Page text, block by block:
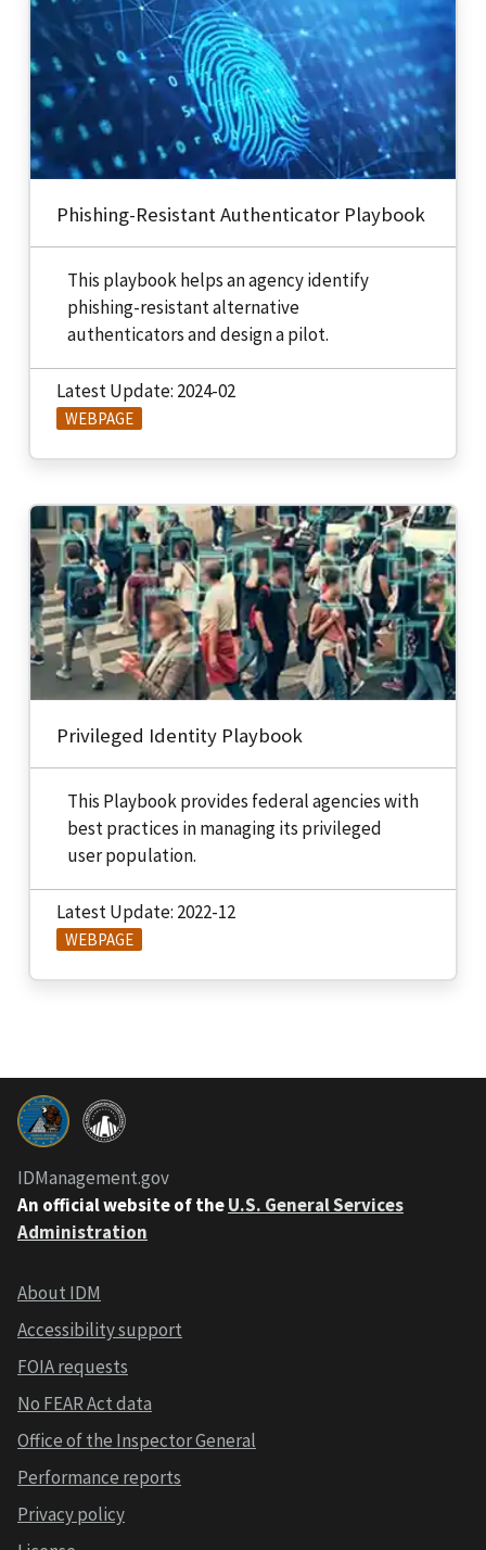
Phishing-Resistant Authenticator Playbook
This playbook helps an agency identify
phishing-resistant alternative
authenticators and design a pilot.
Latest Update: 2024-02
WEBPAGE
Privileged Identity Playbook
This Playbook provides federal agencies with
best practices in managing its privileged
user population.
Latest Update: 2022-12
WEBPAGE
IDManagement.gov
An official website of theU.S. General Services
Administration
About IDM
Accessibility support
FOIA requests
No FEAR Act data
Office of the Inspector General
Performance reports
Privacy policy